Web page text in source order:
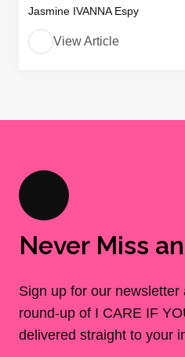
Jasmine IVANNA Espy
View Article
Never Miss
Sign up for our newsletter
round-up of I CARE IF
delivered straight to your